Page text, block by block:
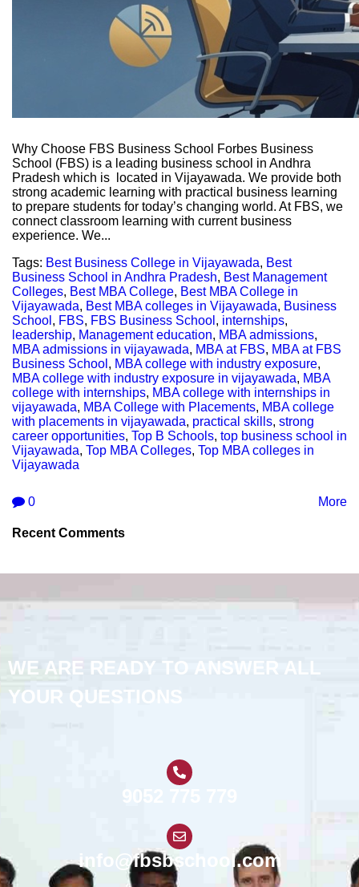
Why Choose FBS Business School Forbes Business
School (FBS) is a leading business school in Andhra
Pradesh which is located in Vijayawada. We provide both
strong academic learning with practical business learning
to prepare students for today’s changing world. At FBS, we
connect classroom learning with current business
experience. We...
Tags: Best Business College in Vijayawada, Best
Business School in Andhra Pradesh, Best Management
Colleges, Best MBA College, Best MBA College in
Vijayawada, Best MBA colleges in Vijayawada, Business
School , FBS, FBS Business School , internships,
leadership, Management education, MBA admissions,
MBA admissions in vijayawada, MBA at FBS, MBA at FBS
Business School , MBA college with industry exposure,
MBA college with industry exposure in vijayawada, MBA
college with internships, MBA college with internships in
vijayawada, MBA College with Placements, MBA college
with placements in vijayawada, practical skills, strong
career opportunities, Top B Schools, top business school in
Vijayawada, Top MBA Colleges, Top MBA colleges in
Vijayawada
0 More
Recent Comments
WE ARE READY TO ANSWER ALL
YOUR QUESTIONS
9052 775 779
info@fbsbschool.com